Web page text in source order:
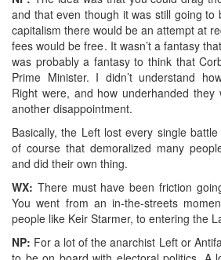
and that even though it was still going to
capitalism there would be an attempt at
fees would be free. It wasn’t a fantasy
was probably a fantasy to think that
Prime Minister. I didn’t understand
Right were, and how underhanded
another disappointment.
Basically, the Left lost every single
of course that demoralized many
and did their own thing.
WX: There must have been friction
You went from an in-the-streets
people like Keir Starmer, to entering the
NP: For a lot of the anarchist Left or